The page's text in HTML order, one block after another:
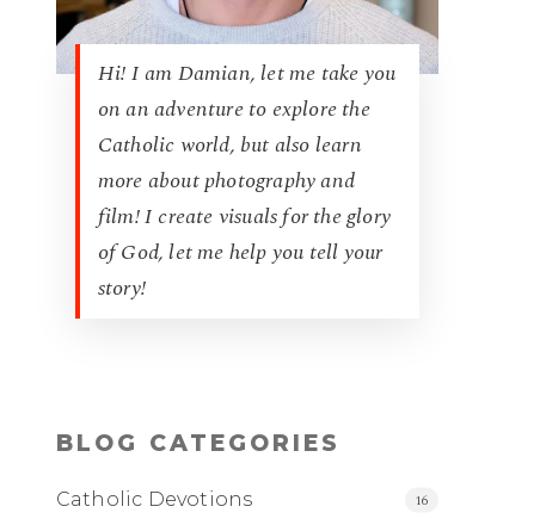
Hi! I am Damian, let me take you
on an adventure to explore the
Catholic world, but also learn
more about photography and
film! I create visuals for the glory
of God, let me help you tell your
story!
BLOG CATEGORIES
Catholic Devotions 16